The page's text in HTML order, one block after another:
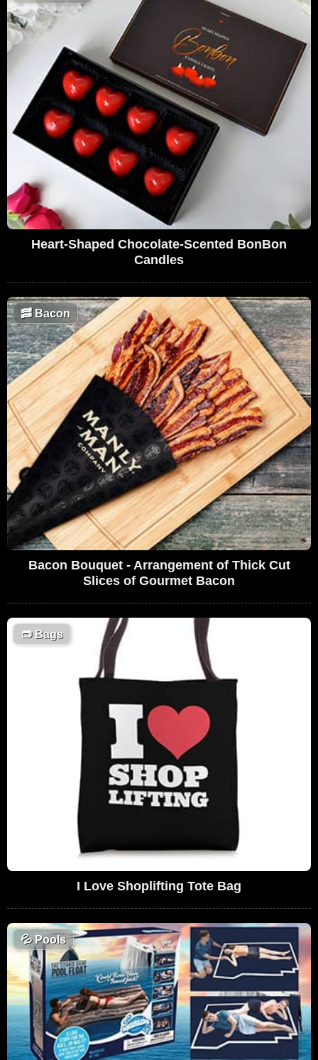
Heart-Shaped Chocolate-Scented BonBon
Candles
🥓Bacon
Bacon Bouquet - Arrangement of Thick Cut
Slices of Gourmet Bacon
👝Bags
I Love Shoplifting Tote Bag
💦Pools